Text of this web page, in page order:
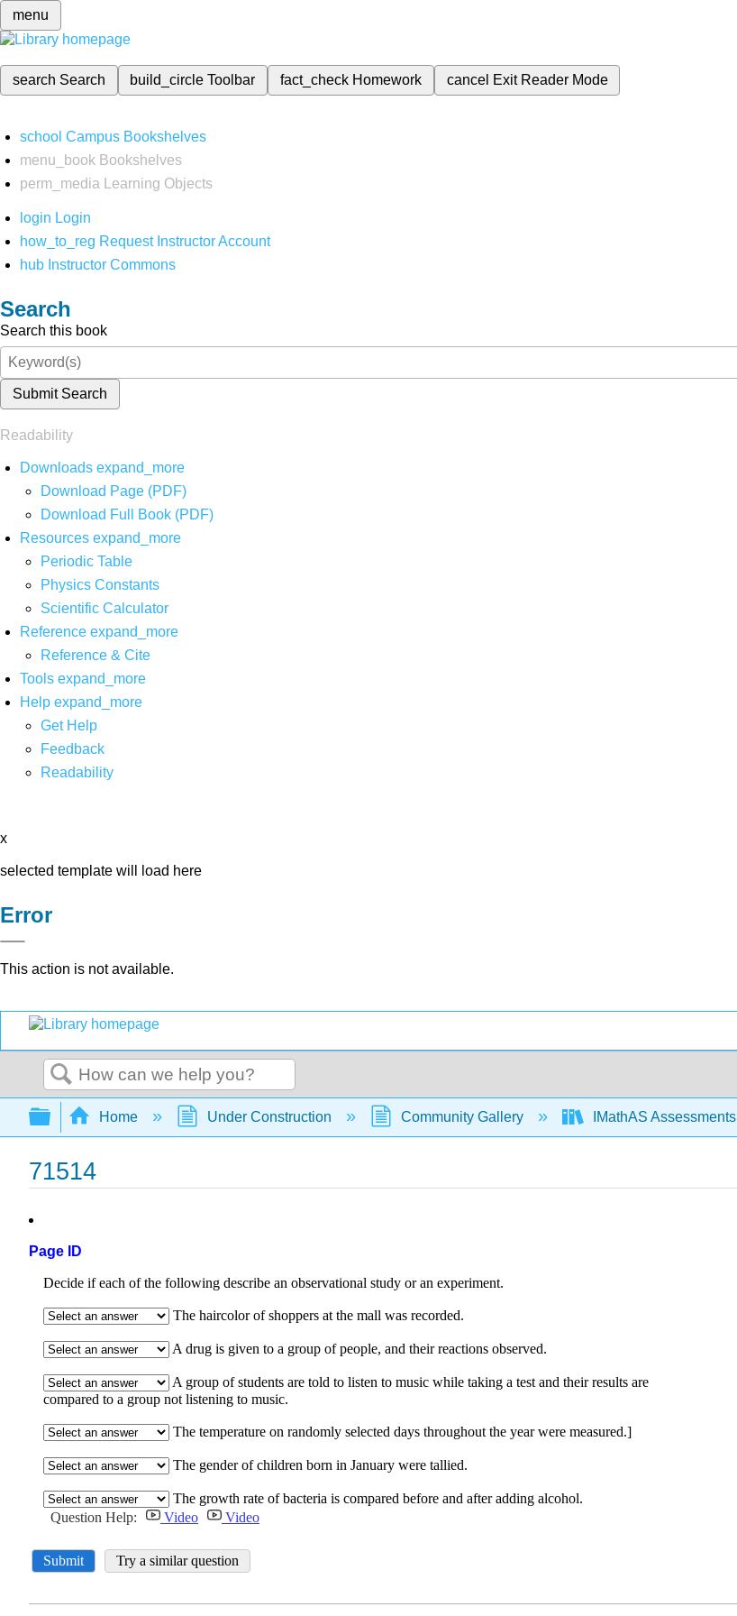
menu
search Search build_circleToolbar fact_check Homework cancel Exit Reader Mode
school Campus Bookshelves
menu_book Bookshelves
perm_media
Learning Objects
login Login
how_to_reg Request Instructor Account
hub Instructor Commons
Search
Search this book
Submit Search
Readability
Downloads expand_more
Download Page (PDF)
Download Full Book (PDF)
Resources expand_more
Periodic Table
Physics Constants
Scientific Calculator
Reference expand_more
Reference & Cite
Tools expand_more
Help expand_more
Get Help
Feedback
Readability
x
selected template will load here
Error
This action is not available.
Search
Expand/collapse global hierarchy
Home Under Construction Community Gallery IMathAS Assessments
71514
Page ID